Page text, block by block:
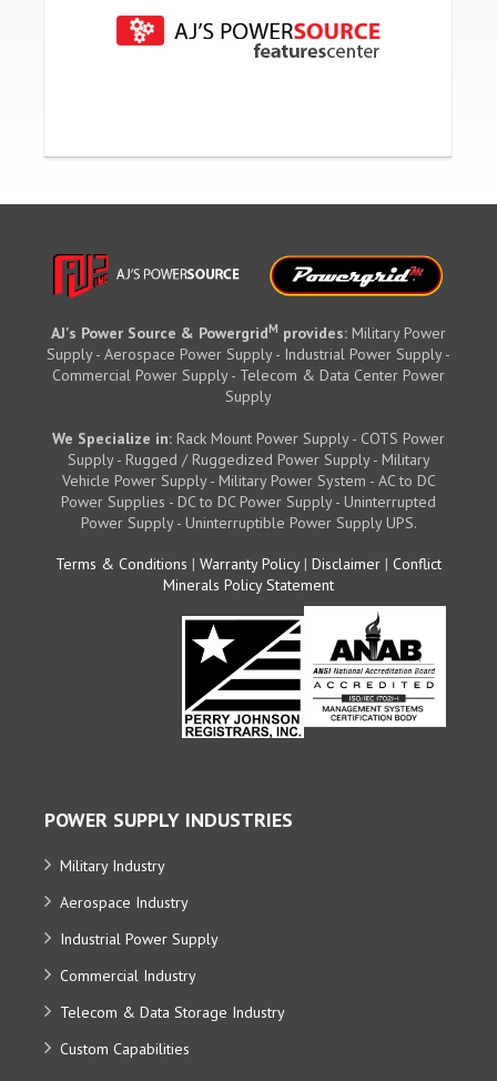
AJ's Power Source & PowergridM provides: Military Power
Supply - Aerospace Power Supply - Industrial Power Supply -
Commercial Power Supply - Telecom & Data Center Power
Supply
We Specialize in: Rack Mount Power Supply - COTS Power
Supply - Rugged / Ruggedized Power Supply - Military
Vehicle Power Supply - Military Power System - AC to DC
Power Supplies - DC to DC Power Supply - Uninterrupted
Power Supply - Uninterruptible Power Supply UPS.
Terms & Conditions | Warranty Policy| Disclaimer | Conflict
Minerals Policy Statement
POWER SUPPLY INDUSTRIES
Military Industry
Aerospace Industry
Industrial Power Supply
Commercial Industry
Telecom & Data Storage Industry
Custom Capabilities